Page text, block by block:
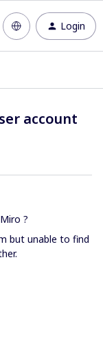
Login
account
?
but unable to find